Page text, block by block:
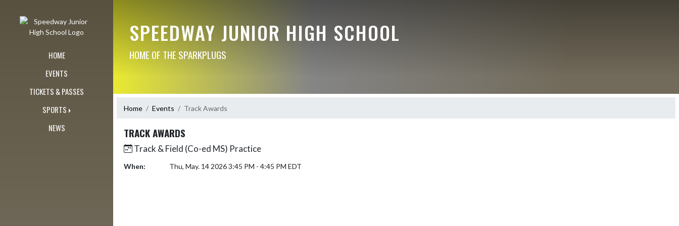
HOME
EVENTS
TICKETS & PASSES
SPORTS
NEWS
SPEEDWAY JUNIOR HIGH SCHOOL
HOME OF THE SPARKPLUGS
Home Events Track Awards
TRACK AWARDS
Track & Field (Co-ed MS) Practice
When: Thu, May. 14 2026 3:45 PM - 4:45 PM EDT